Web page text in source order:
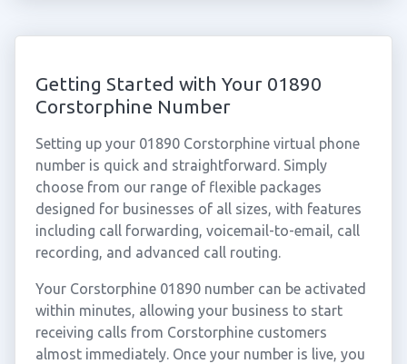
Getting Started with Your 01890
Corstorphine Number
Setting up your 01890 Corstorphine virtual phone
number is quick and straightforward. Simply
choose from our range of flexible packages
designed for businesses of all sizes, with features
including call forwarding, voicemail-to-email, call
recording, and advanced call routing.
Your Corstorphine 01890 number can be activated
within minutes, allowing your business to start
receiving calls from Corstorphine customers
almost immediately. Once your number is live, you